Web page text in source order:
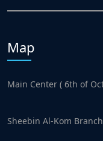
Map
Main Center ( 6th of
Sheebin Al-Kom Branch